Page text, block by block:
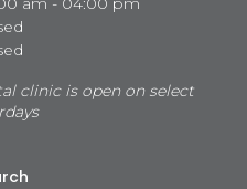
clinic is open on select